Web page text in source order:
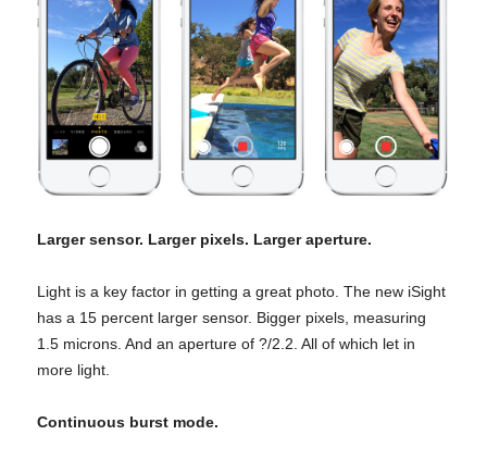
Larger sensor. Larger pixels. Larger aperture.
Light is a key factor in getting a great photo. The new iSight
has a 15 percent larger sensor. Bigger pixels, measuring
1.5 microns. And an aperture of ?/2.2. All of which let in
more light.
Continuous burst mode.